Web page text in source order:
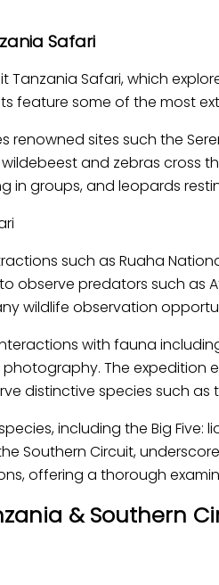
Safari
Tanzania Safari, which
feature some of the most
renowned sites such the
and zebras cross
in groups, and leopards
such as Ruaha
predators such as
wildlife observation
with fauna
The expedition
distinctive species such as
including the Big
Southern Circuit,
offering a thorough
& Southern